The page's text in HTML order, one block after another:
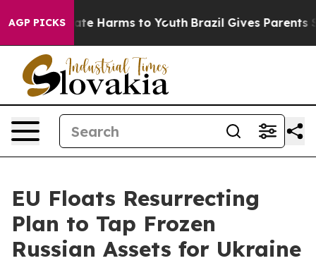
AGP PICKS
to Abate Harms to Youth Brazil Gives Parents
EU Floats Resurrecting
Plan to Tap Frozen
Russian Assets for Ukraine